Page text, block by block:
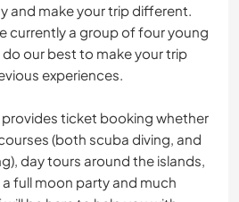
and make your trip different.
currently a group of four young
our best to make your trip
experiences.
provides ticket booking whether
(both scuba diving, and
day tours around the islands,
full moon party and much